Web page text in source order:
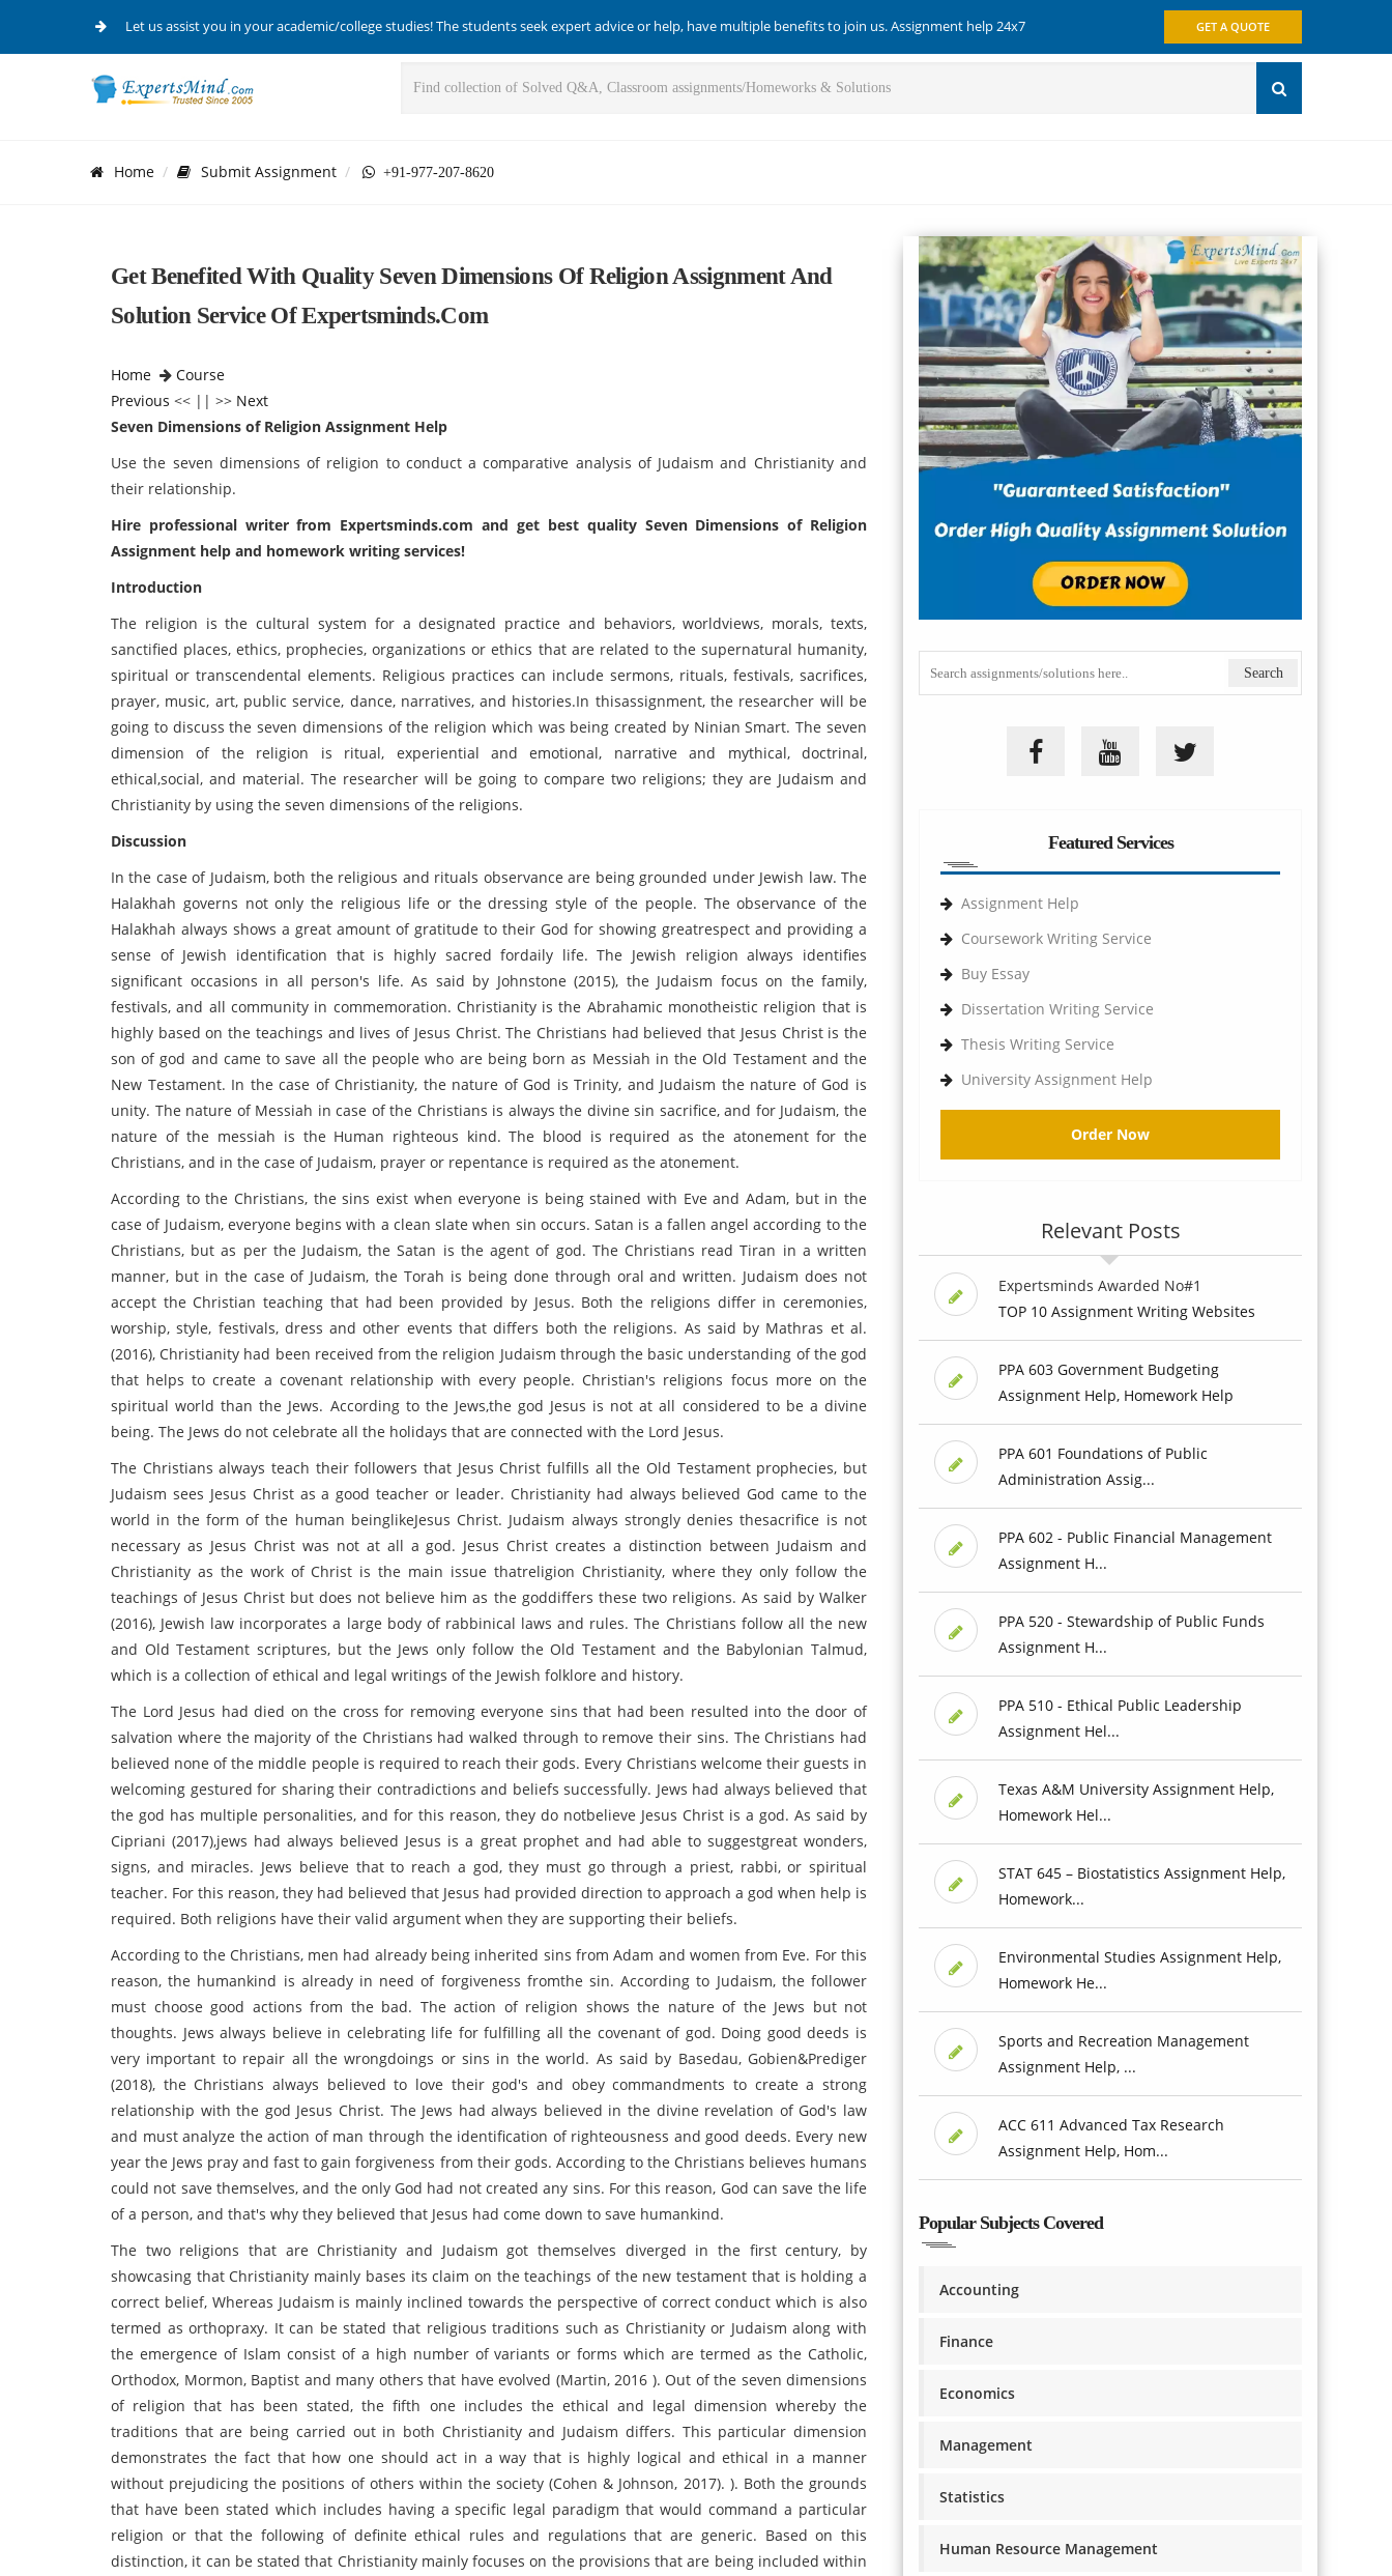
Let us assist you in your academic/college studies! The students seek expert advice or help, have multiple benefits to join us. Assignment help 24x7 GET A QUOTE
Home Submit Assignment +91-977-207-8620
Get Benefited With Quality Seven Dimensions Of Religion Assignment And
Solution Service Of Expertsminds.com
Home
Course
Previous << || >> Next
Seven Dimensions of Religion Assignment Help
Use the seven dimensions of religion to conduct a comparative analysis of Judaism and Christianity and
their relationship.
Hire professional writer from Expertsminds.com and get best quality Seven Dimensions of Religion
Assignment help and homework writing services!
Introduction
The religion is the cultural system for a designated practice and behaviors, worldviews, morals, texts,
sanctified places, ethics, prophecies, organizations or ethics that are related to the supernatural humanity,
spiritual or transcendental elements. Religious practices can include sermons, rituals, festivals, sacrifices,
prayer, music, art, public service, dance, narratives, and histories.In thisassignment, the researcher will be
going to discuss the seven dimensions of the religion which was being created by Ninian Smart. The seven
dimension of the religion is ritual, experiential and emotional, narrative and mythical, doctrinal,
ethical,social, and material. The researcher will be going to compare two religions; they are Judaism and
Christianity by using the seven dimensions of the religions.
Discussion
In the case of Judaism, both the religious and rituals observance are being grounded under Jewish law. The
Halakhah governs not only the religious life or the dressing style of the people. The observance of the
Halakhah always shows a great amount of gratitude to their God for showing greatrespect and providing a
sense of Jewish identification that is highly sacred fordaily life. The Jewish religion always identifies
significant occasions in all person's life. As said by Johnstone (2015), the Judaism focus on the family,
festivals, and all community in commemoration. Christianity is the Abrahamic monotheistic religion that is
highly based on the teachings and lives of Jesus Christ. The Christians had believed that Jesus Christ is the
son of god and came to save all the people who are being born as Messiah in the Old Testament and the
New Testament. In the case of Christianity, the nature of God is Trinity, and Judaism the nature of God is
unity. The nature of Messiah in case of the Christians is always the divine sin sacrifice, and for Judaism, the
nature of the messiah is the Human righteous kind. The blood is required as the atonement for the
Christians, and in the case of Judaism, prayer or repentance is required as the atonement.
According to the Christians, the sins exist when everyone is being stained with Eve and Adam, but in the
case of Judaism, everyone begins with a clean slate when sin occurs. Satan is a fallen angel according to the
Christians, but as per the Judaism, the Satan is the agent of god. The Christians read Tiran in a written
manner, but in the case of Judaism, the Torah is being done through oral and written. Judaism does not
accept the Christian teaching that had been provided by Jesus. Both the religions differ in ceremonies,
worship, style, festivals, dress and other events that differs both the religions. As said by Mathras et al.
(2016), Christianity had been received from the religion Judaism through the basic understanding of the god
that helps to create a covenant relationship with every people. Christian's religions focus more on the
spiritual world than the Jews. According to the Jews,the god Jesus is not at all considered to be a divine
being. The Jews do not celebrate all the holidays that are connected with the Lord Jesus.
The Christians always teach their followers that Jesus Christ fulfills all the Old Testament prophecies, but
Judaism sees Jesus Christ as a good teacher or leader. Christianity had always believed God came to the
world in the form of the human beinglikeJesus Christ. Judaism always strongly denies thesacrifice is not
necessary as Jesus Christ was not at all a god. Jesus Christ creates a distinction between Judaism and
Christianity as the work of Christ is the main issue thatreligion Christianity, where they only follow the
teachings of Jesus Christ but does not believe him as the goddiffers these two religions. As said by Walker
(2016), Jewish law incorporates a large body of rabbinical laws and rules. The Christians follow all the new
and Old Testament scriptures, but the Jews only follow the Old Testament and the Babylonian Talmud,
which is a collection of ethical and legal writings of the Jewish folklore and history.
The Lord Jesus had died on the cross for removing everyone sins that had been resulted into the door of
salvation where the majority of the Christians had walked through to remove their sins. The Christians had
believed none of the middle people is required to reach their gods. Every Christians welcome their guests in
welcoming gestured for sharing their contradictions and beliefs successfully. Jews had always believed that
the god has multiple personalities, and for this reason, they do notbelieve Jesus Christ is a god. As said by
Cipriani (2017),jews had always believed Jesus is a great prophet and had able to suggestgreat wonders,
signs, and miracles. Jews believe that to reach a god, they must go through a priest, rabbi, or spiritual
teacher. For this reason, they had believed that Jesus had provided direction to approach a god when help is
required. Both religions have their valid argument when they are supporting their beliefs.
According to the Christians, men had already being inherited sins from Adam and women from Eve. For this
reason, the humankind is already in need of forgiveness fromthe sin. According to Judaism, the follower
must choose good actions from the bad. The action of religion shows the nature of the Jews but not
thoughts. Jews always believe in celebrating life for fulfilling all the covenant of god. Doing good deeds is
very important to repair all the wrongdoings or sins in the world. As said by Basedau, Gobien&Prediger
(2018), the Christians always believed to love their god's and obey commandments to create a strong
relationship with the god Jesus Christ. The Jews had always believed in the divine revelation of God's law
and must analyze the action of man through the identification of righteousness and good deeds. Every new
year the Jews pray and fast to gain forgiveness from their gods. According to the Christians believes humans
could not save themselves, and the only God had not created any sins. For this reason, God can save the life
of a person, and that's why they believed that Jesus had come down to save humankind.
The two religions that are Christianity and Judaism got themselves diverged in the first century, by
showcasing that Christianity mainly bases its claim on the teachings of the new testament that is holding a
correct belief, Whereas Judaism is mainly inclined towards the perspective of correct conduct which is also
termed as orthopraxy. It can be stated that religious traditions such as Christianity or Judaism along with
the emergence of Islam consist of a high number of variants or forms which are termed as the Catholic,
Orthodox, Mormon, Baptist and many others that have evolved (Martin, 2016 ). Out of the seven dimensions
of religion that has been stated, the fifth one includes the ethical and legal dimension whereby the
traditions that are being carried out in both Christianity and Judaism differs. This particular dimension
demonstrates the fact that how one should act in a way that is highly logical and ethical in a manner
without prejudicing the positions of others within the society (Cohen & Johnson, 2017). ). Both the grounds
that have been stated which includes having a specific legal paradigm that would command a particular
religion or that the following of definite ethical rules and regulations that are generic. Based on this
distinction, it can be stated that Christianity mainly focuses on the provisions that are being included within
Featured Services
Assignment Help
Coursework Writing Service
Buy Essay
Dissertation Writing Service
Thesis Writing Service
University Assignment Help
Order Now
Relevant Posts
Expertsminds Awarded No#1
TOP 10 Assignment Writing Websites
PPA 603 Government Budgeting
Assignment Help, Homework Help
PPA 601 Foundations of Public
Administration Assig...
PPA 602 - Public Financial Management
Assignment H...
PPA 520 - Stewardship of Public Funds
Assignment H...
PPA 510 - Ethical Public Leadership
Assignment Hel...
Texas A&M University Assignment Help,
Homework Hel...
STAT 645 – Biostatistics Assignment Help,
Homework...
Environmental Studies Assignment Help,
Homework He...
Sports and Recreation Management
Assignment Help, ...
ACC 611 Advanced Tax Research
Assignment Help, Hom...
Popular Subjects Covered
Accounting
Finance
Economics
Management
Statistics
Human Resource Management